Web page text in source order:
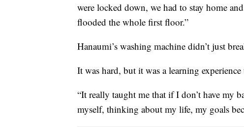
were locked down, we had to stay home
flooded the whole first floor.”
Hanaumi’s washing machine didn’t just
It was hard, but it was a learning
“It really taught me that if I don’t have my
myself, thinking about my life, my goals